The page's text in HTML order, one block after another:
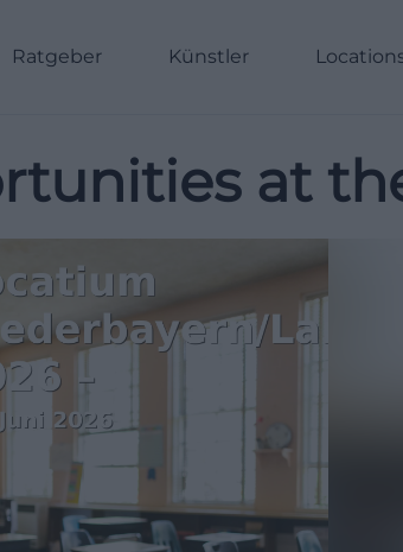
Ratgeber Künstler
at